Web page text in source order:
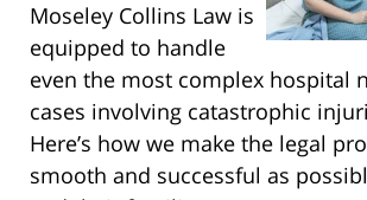
Moseley Collins Law is
equipped to handle
even the most complex hospital
cases involving catastrophic
Here’s how we make the legal
smooth and successful as